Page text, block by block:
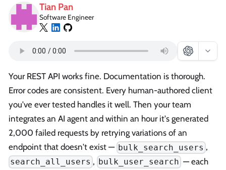
Tian Pan
Software Engineer
Your REST API works fine. Documentation is thorough.
Error codes are consistent. Every human-authored client
you've ever tested handles it well. Then your team
integrates an AI agent and within an hour it's generated
2,000 failed requests by retrying variations of an
endpoint that doesn't exist — bulk_search_users ,
search_all_users , bulk_user_search — each